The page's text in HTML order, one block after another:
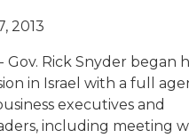
2013
Gov. Rick Snyder began
in Israel with a full
executives and
including meeting